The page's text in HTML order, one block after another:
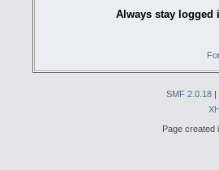
Always stay logged
SMF 2.0.18 |
Page created